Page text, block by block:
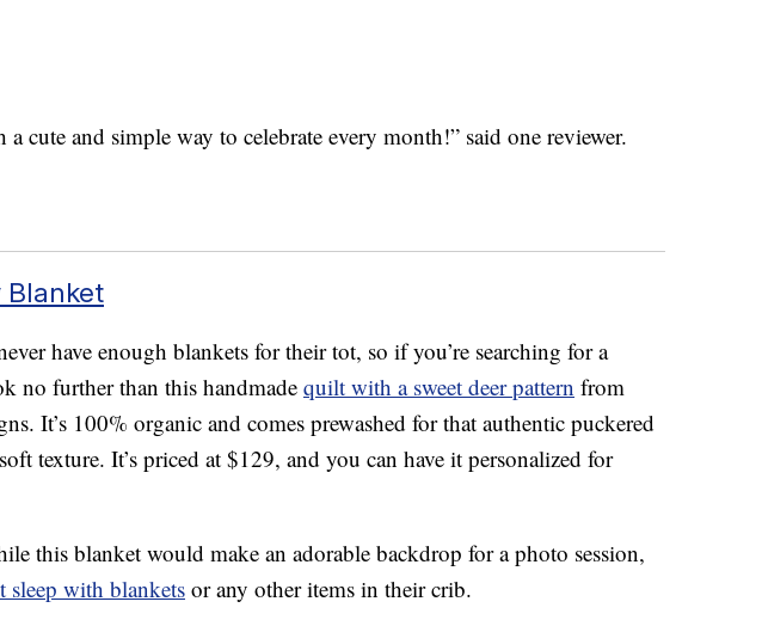
a cute and simple way to celebrate every month!” said one reviewer.
Blanket
have enough blankets for their tot, so if you’re searching for a
no further than this handmade quilt with a sweet deer pattern from
It’s 100% organic and comes prewashed for that authentic puckered
texture. It’s priced at $129, and you can have it personalized for
this blanket would make an adorable backdrop for a photo session,
sleep with blankets or any other items in their crib.